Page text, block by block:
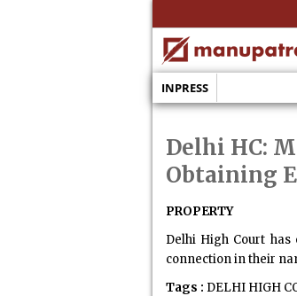
INPRESS
Delhi HC:
Obtaining
PROPERTY
Delhi High Court
connection in their
Tags : DELHI HIGH